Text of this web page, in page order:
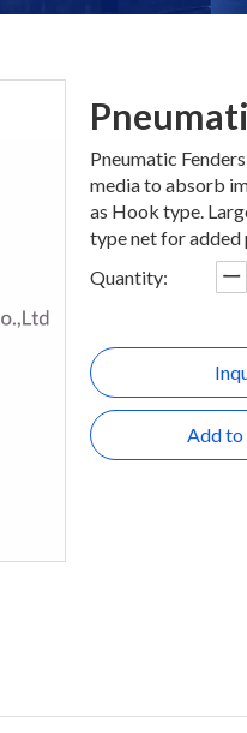
Pneumatic
media to absorb
as Hook type.
type net for
Quantity:
Add to